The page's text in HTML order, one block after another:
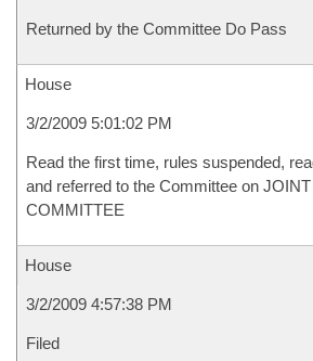
Returned by the Committee Do Pass
House
3/2/2009 5:01:02 PM
Read the first time, rules suspended,
and referred to the Committee on
COMMITTEE
House
3/2/2009 4:57:38 PM
Filed